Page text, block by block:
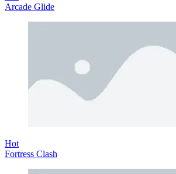
Arcade Glide
Hot
Fortress Clash